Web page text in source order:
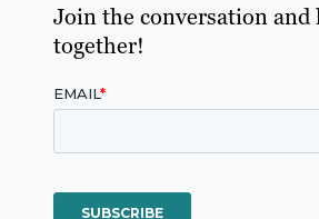
Join the conversation and
together!